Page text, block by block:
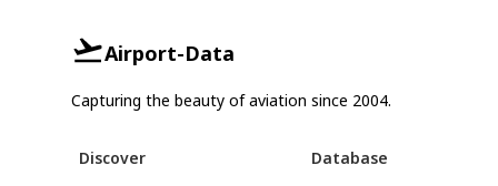
Airport-Data
Capturing the beauty of aviation since 2004.
Discover
Database